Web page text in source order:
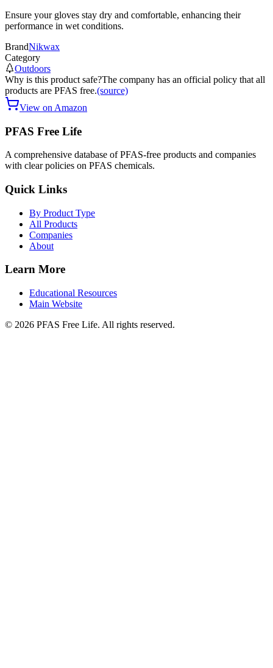
Ensure your gloves stay dry and comfortable, enhancing their
performance in wet conditions.
BrandNikwax
Category
Outdoors
Why is this product safe?The company has an official policy that all
products are PFAS free.(source)
View on Amazon
PFAS Free Life
A comprehensive database of PFAS-free products and companies
with clear policies on PFAS chemicals.
Quick Links
By Product Type
All Products
Companies
About
Learn More
Educational Resources
Main Website
© 2026 PFAS Free Life. All rights reserved.